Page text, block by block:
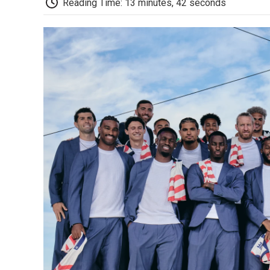
Reading Time: 13 minutes, 42 seconds